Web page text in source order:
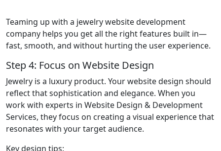
Teaming up with a jewelry website development
company helps you get all the right features built in—
fast, smooth, and without hurting the user experience.
Step 4: Focus on Website Design
Jewelry is a luxury product. Your website design should
reflect that sophistication and elegance. When you
work with experts in Website Design & Development
Services, they focus on creating a visual experience that
resonates with your target audience.
Key design tips: